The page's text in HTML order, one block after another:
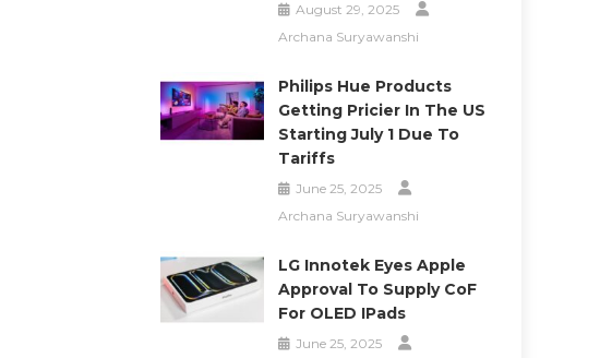
August 29, 2025
Archana Suryawanshi
Philips Hue Products
Getting Pricier In The US
Starting July 1 Due To
Tariffs
June 25, 2025
Archana Suryawanshi
LG Innotek Eyes Apple
Approval To Supply CoF
For OLED IPads
June 25, 2025